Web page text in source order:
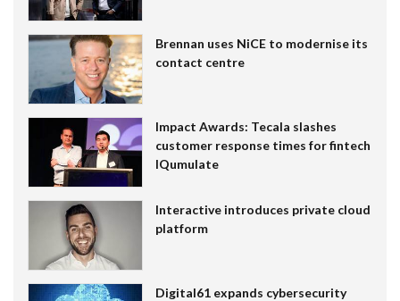
Brennan uses NiCE to modernise its
contact centre
Impact Awards: Tecala slashes
customer response times for fintech
IQumulate
Interactive introduces private cloud
platform
Digital61 expands cybersecurity